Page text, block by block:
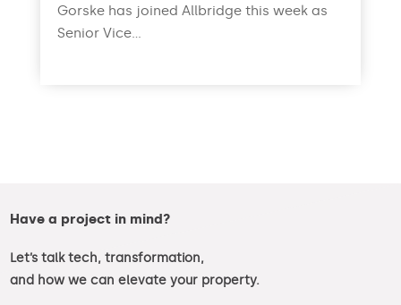
Gorske has joined Allbridge this week as
Senior Vice...
Have a project in mind?
Let’s talk tech, transformation,
and how we can elevate your property.